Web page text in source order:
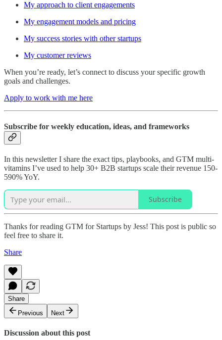
My approach to client engagements
My engagement models and pricing
My success stories with other startups
My customer reviews
When you’re ready, let’s connect to discuss your specific growth
goals and challenges.
Apply to work with me here
Subscribe for weekly education, ideas, and frameworks
In this newsletter I share the exact tips, playbooks, and GTM multi-
vitamins I’ve used to help 30+ B2B startups scale their revenue 150-
590% YoY.
Subscribe
Thanks for reading GTM for Startups by Jess! This post is public so
feel free to share it.
Share
Share
Previous
Next
Discussion about this post